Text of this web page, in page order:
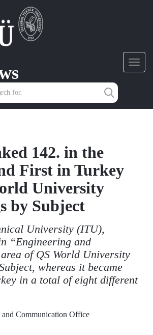
142. in the
First in Turkey
University
by Subject
University (ITU),
“Engineering and
of QS World University
whereas it became
in a total of eight different
Communication Office